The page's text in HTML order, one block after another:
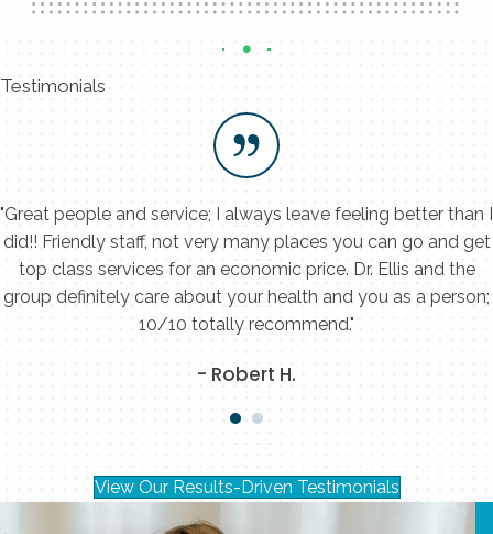
Testimonials
"Great people and service; I always leave feeling better than I
did!! Friendly staff, not very many places you can go and get
top class services for an economic price. Dr. Ellis and the
group definitely care about your health and you as a person;
10/10 totally recommend."
- Robert H.
View Our Results-Driven Testimonials